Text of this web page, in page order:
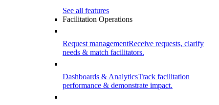
See all features
Facilitation Operations
Request managementReceive requests, clarify
needs & match facilitators.
Dashboards & AnalyticsTrack facilitation
performance & demonstrate impact.